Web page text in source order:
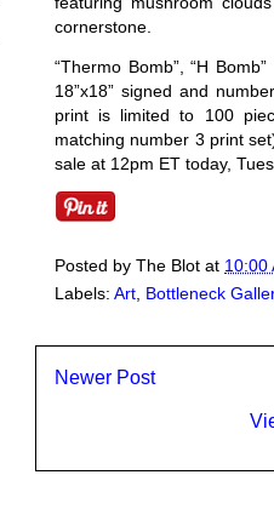
cornerstone.
“Thermo Bomb”, “H
18”x18” signed and
print is limited to 100
matching number 3 print
sale at 12pm ET today,
Posted by The Blot at 10:00
Labels: Art Bottleneck
Newer Post